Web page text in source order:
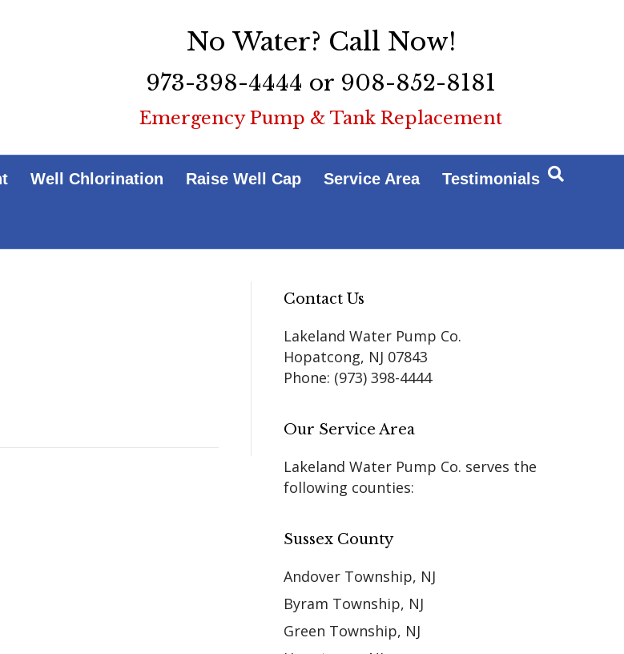
No Water? Call Now!
973-398-4444 or 908-852-8181
Emergency Pump & Tank Replacement
Well Chlorination Raise Well Cap Service Area Testimonials
Contact Us
Lakeland Water Pump Co.
Hopatcong, NJ 07843
Phone: (973) 398-4444
Our Service Area
Lakeland Water Pump Co. serves the
following counties:
Sussex County
Andover Township, NJ
Byram Township, NJ
Green Township, NJ